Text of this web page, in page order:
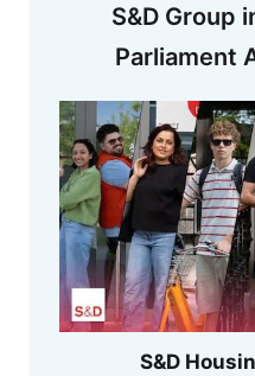
S&D Group
Parliament
S&D